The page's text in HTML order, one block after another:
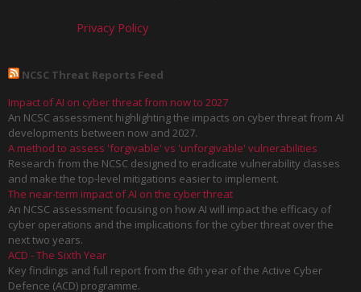
Privacy Policy
NCSC Threat Reports Feed
Impact of AI on cyber threat from now to 2027
An NCSC assessment highlighting the impacts on cyber threat from AI
developments between now and 2027.
A method to assess 'forgivable' vs 'unforgivable' vulnerabilities
Research from the NCSC designed to eradicate vulnerability classes
and make the top-level mitigations easier to implement.
The near-term impact of AI on the cyber threat
An NCSC assessment focusing on how AI will impact the efficacy of
cyber operations and the implications for the cyber threat over the
next two years.
ACD - The Sixth Year
Key findings and full report from the 6th year of the Active Cyber
Defence (ACD) programme.